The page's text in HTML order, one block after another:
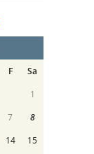
F
Sa
1
7
8
14
15